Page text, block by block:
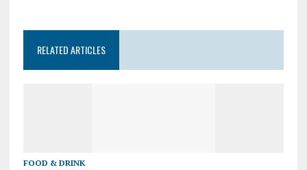
RELATED ARTICLES
FOOD & DRINK